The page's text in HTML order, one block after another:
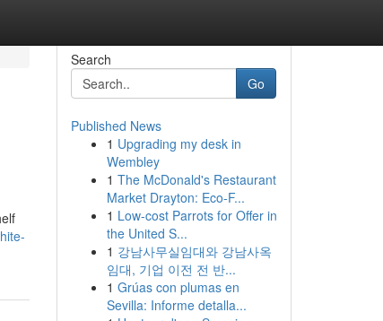
Search
Go
Published News
1 Upgrading my desk in
Wembley
1 The McDonald's Restaurant
Market Drayton: Eco-F...
1 Low-cost Parrots for Offer in
the United S...
1 강남사무실임대와 강남사옥
임대, 기업 이전 전 반...
1 Grúas con plumas en
Sevilla: Informe detalla...